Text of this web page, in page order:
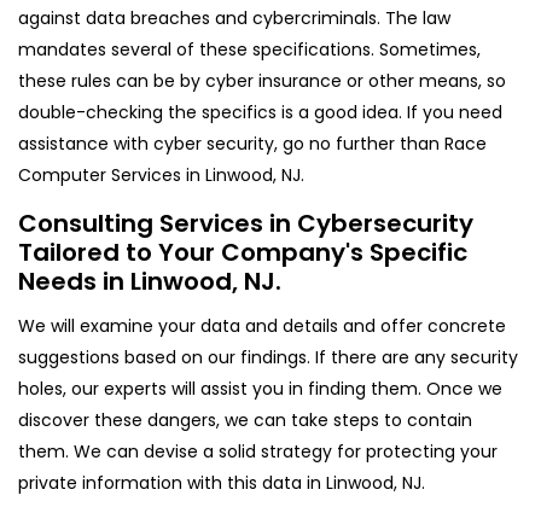
against data breaches and cybercriminals. The law
mandates several of these specifications. Sometimes,
these rules can be by cyber insurance or other means, so
double-checking the specifics is a good idea. If you need
assistance with cyber security, go no further than Race
Computer Services in Linwood, NJ.
Consulting Services in Cybersecurity
Tailored to Your Company's Specific
Needs in Linwood, NJ.
We will examine your data and details and offer concrete
suggestions based on our findings. If there are any security
holes, our experts will assist you in finding them. Once we
discover these dangers, we can take steps to contain
them. We can devise a solid strategy for protecting your
private information with this data in Linwood, NJ.